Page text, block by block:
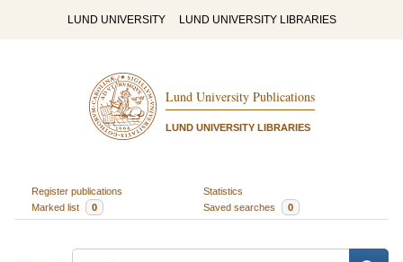
LUND UNIVERSITY LUND UNIVERSITY LIBRARIES
Lund University Publications
LUND UNIVERSITY LIBRARIES
Register publications
Statistics
Marked list
0 Saved searches 0